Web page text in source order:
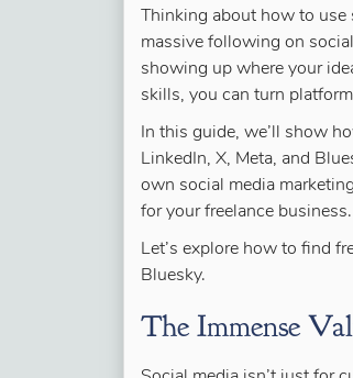
Thinking about how to
massive following on
showing up where your
skills, you can turn
In this guide, we’ll show
LinkedIn, X, Meta, and
own social media
for your freelance business.
Let’s explore how to find
Bluesky.
The Immense